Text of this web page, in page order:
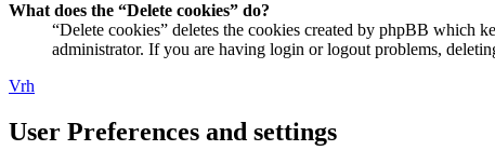
What does the “Delete cookies” do?
“Delete cookies” deletes the cookies created by phpBB which
administrator. If you are having login or logout problems,
Vrh
User Preferences and settings